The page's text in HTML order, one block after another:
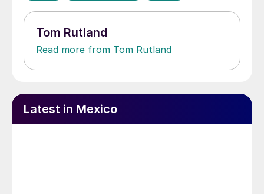
Tom Rutland
Read more from Tom Rutland
Latest in Mexico